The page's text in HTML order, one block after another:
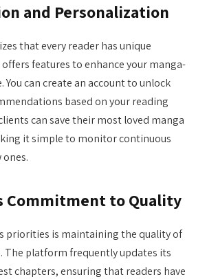
and Personalization
that every reader has unique
features to enhance your manga-
You can create an account to unlock
based on your reading
can save their most loved manga
it simple to monitor continuous
Commitment to Quality
priorities is maintaining the quality of
The platform frequently updates its
chapters, ensuring that readers have